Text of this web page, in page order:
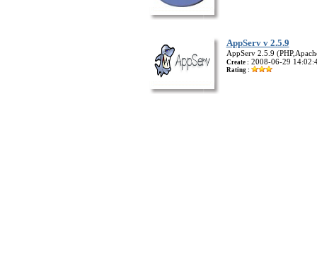
AppServ v 2.5.9
AppServ 2.5.9
Create : 2008-06-29
Rating :